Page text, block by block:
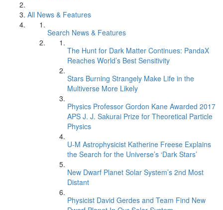
All News & Features
Search News & Features
The Hunt for Dark Matter Continues: PandaX
Reaches World’s Best Sensitivity
Stars Burning Strangely Make Life in the
Multiverse More Likely
Physics Professor Gordon Kane Awarded 2017
APS J. J. Sakurai Prize for Theoretical Particle
Physics
U-M Astrophysicist Katherine Freese Explains
the Search for the Universe’s ‘Dark Stars’
New Dwarf Planet Solar System’s 2nd Most
Distant
Physicist David Gerdes and Team Find New